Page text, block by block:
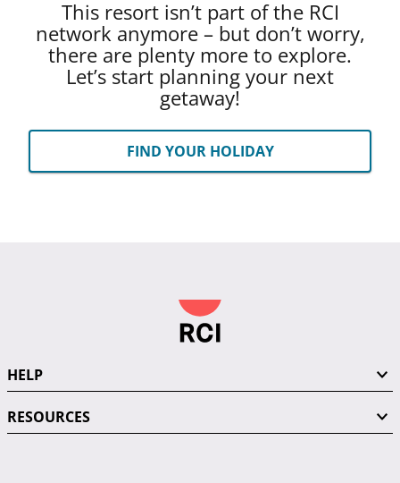
This resort isn’t part of the RCI
network anymore – but don’t worry,
there are plenty more to explore.
Let’s start planning your next
getaway!
FIND YOUR HOLIDAY
HELP
RESOURCES